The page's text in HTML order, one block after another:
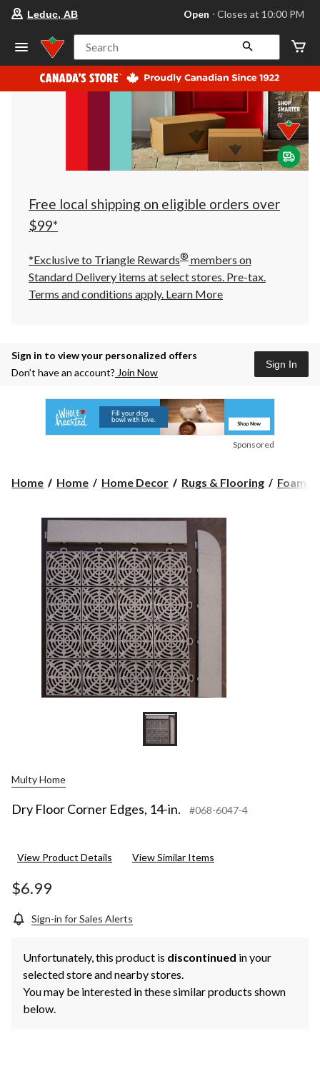
store
Leduc,
AB,
currently
Open,
at
at
10:00
click
to
Leduc, AB Open ⋅ Closes at 10:00 PM
Search
Free local shipping on eligible orders over
$99*
*Exclusive to Triangle Rewards® members on
Standard Delivery items at select stores. Pre-tax.
Terms and conditions apply. Learn More
Sign in to view your personalized offers
Don’t have an account? Join Now
Sign In
Sponsored
Home Home Home Decor Rugs & Flooring Foam
Multy Home
Dry Floor Corner Edges, 14-in. #068-6047-4
View Product Details View Similar Items
$6.99
Sign-in for Sales Alerts
Unfortunately, this product is discontinued in your
selected store and nearby stores.
You may be interested in these similar products shown
below.